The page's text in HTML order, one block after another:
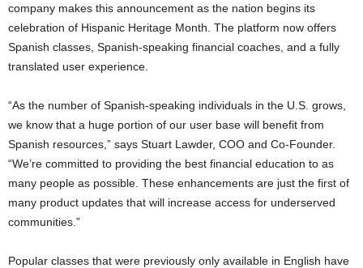
company makes this announcement as the nation begins its
celebration of Hispanic Heritage Month. The platform now offers
Spanish classes, Spanish-speaking financial coaches, and a fully
translated user experience.
“As the number of Spanish-speaking individuals in the U.S. grows,
we know that a huge portion of our user base will benefit from
Spanish resources,” says Stuart Lawder, COO and Co-Founder.
“We’re committed to providing the best financial education to as
many people as possible. These enhancements are just the first of
many product updates that will increase access for underserved
communities.”
Popular classes that were previously only available in English have